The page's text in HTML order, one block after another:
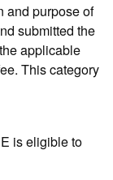
and purpose of
submitted the
applicable
This category
is eligible to